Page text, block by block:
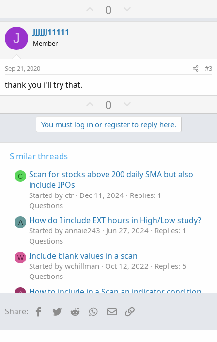
U
p
t
0
o
v
J JJJJJJ11111
Member
Sep 21, 2020 #3
thank you i'll try that.
U
p
v
o
0
o
w
n
t
You must log in or register to reply here.
Similar threads
C
Scan for stocks above 200 daily SMA but also
include IPOs
Started by ctr Dec 11, 2024
Replies: 1
Questions
A How do I include EXT hours in High/Low study?
Started by annaie243 Jun 27, 2024
Replies: 1
Questions
W Include blank values in a scan
Started by wchillman Oct 12, 2022
Replies: 5
Questions
A
How to include in a Scan an indicator condition
Started by AJSeidcheck Jul 24, 2022
Share: Facebook
Twitter Reddit WhatsApp
Email